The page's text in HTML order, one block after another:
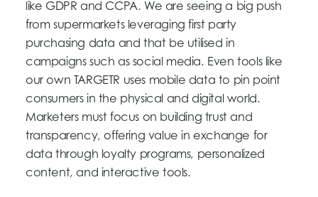
like GDPR and CCPA. We are seeing a big push
from supermarkets leveraging first party
purchasing data and that be utilised in
campaigns such as social media. Even tools like
our own TARGETR uses mobile data to pin point
consumers in the physical and digital world.
Marketers must focus on building trust and
transparency, offering value in exchange for
data through loyalty programs, personalized
content, and interactive tools.